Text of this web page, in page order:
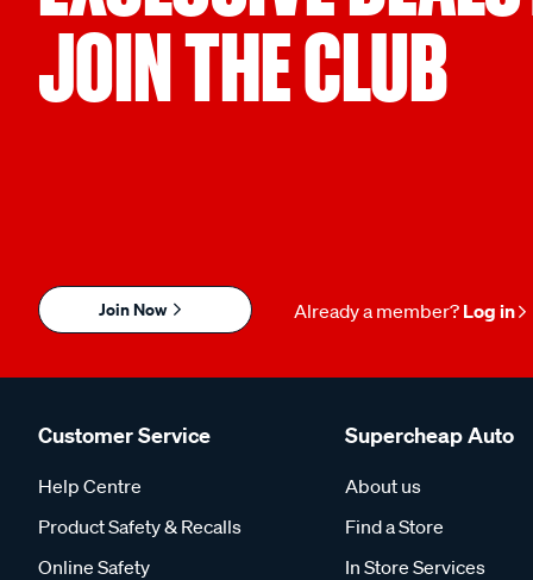
JOIN THE CLUB
Join Now Already a member? Log in
Customer Service
Help Centre
Product Safety & Recalls
Online Safety
Supercheap Auto
About us
Find a Store
In Store Services